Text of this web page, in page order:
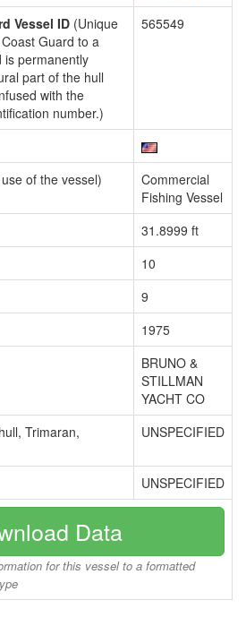
Vessel ID (Unique
Guard to a
is permanently
part of the hull
with the
number.)
565549
of the vessel)
Commercial
Fishing Vessel
31.8999 ft
10
9
1975
BRUNO &
STILLMAN
YACHT CO
Trimaran,
UNSPECIFIED
UNSPECIFIED
Data
for this vessel to a formatted